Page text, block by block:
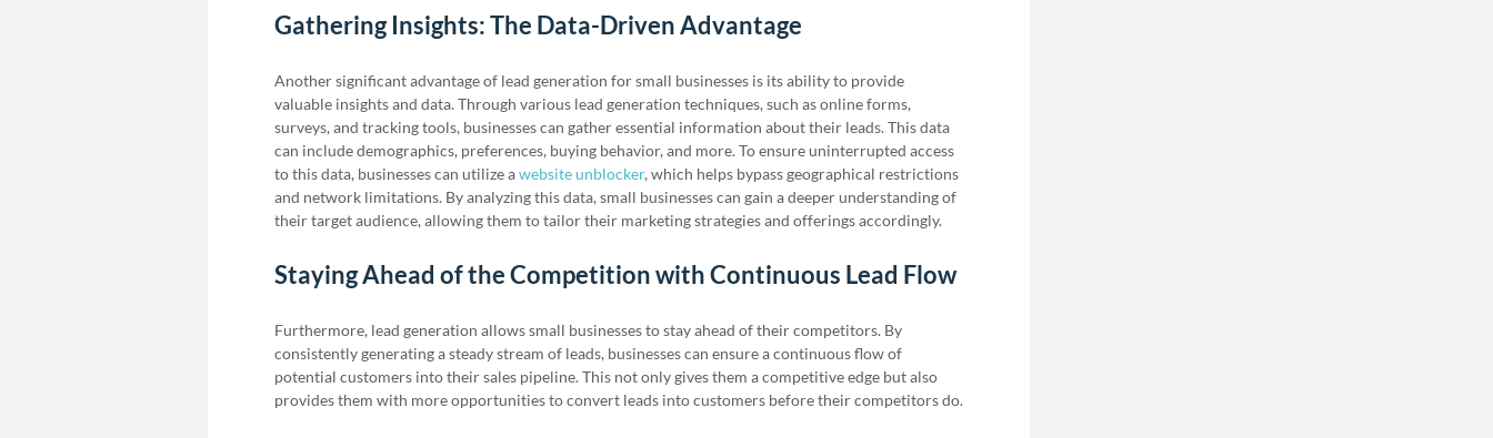
Gathering Insights: The Data-Driven Advantage
Another significant advantage of lead generation for small businesses is its ability to provide
valuable insights and data. Through various lead generation techniques, such as online forms,
surveys, and tracking tools, businesses can gather essential information about their leads. This data
can include demographics, preferences, buying behavior, and more. To ensure uninterrupted access
to this data, businesses can utilize awebsite unblocker, which helps bypass geographical restrictions
and network limitations. By analyzing this data, small businesses can gain a deeper understanding of
their target audience, allowing them to tailor their marketing strategies and offerings accordingly.
Staying Ahead of the Competition with Continuous Lead Flow
Furthermore, lead generation allows small businesses to stay ahead of their competitors. By
consistently generating a steady stream of leads, businesses can ensure a continuous flow of
potential customers into their sales pipeline. This not only gives them a competitive edge but also
provides them with more opportunities to convert leads into customers before their competitors do.